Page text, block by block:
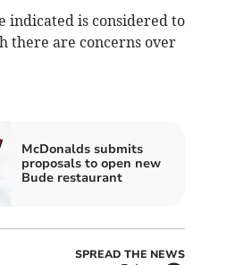
indicated is considered to
there are concerns over
McDonalds submits
proposals to open new
Bude restaurant
SPREAD THE NEWS